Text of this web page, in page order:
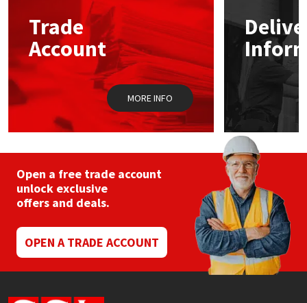
Trade
Account
MORE INFO
Open a free trade account
unlock exclusive
offers and deals.
OPEN A TRADE ACCOUNT
Mapei
Nullifire
OB1
PC Cox
Purdy
Rainbow
Ronseal
Sealoflex
Structural Sealants
Swimming Pool
Tools & Accessories